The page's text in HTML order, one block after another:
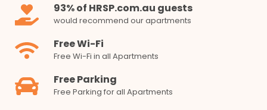
93% of HRSP.com.au guests
would recommend our apartments
Free Wi-Fi
Free Wi-Fi in all Apartments
Free Parking
Free Parking for all Apartments